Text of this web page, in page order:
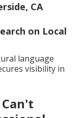
CA
on Local
language
visibility in